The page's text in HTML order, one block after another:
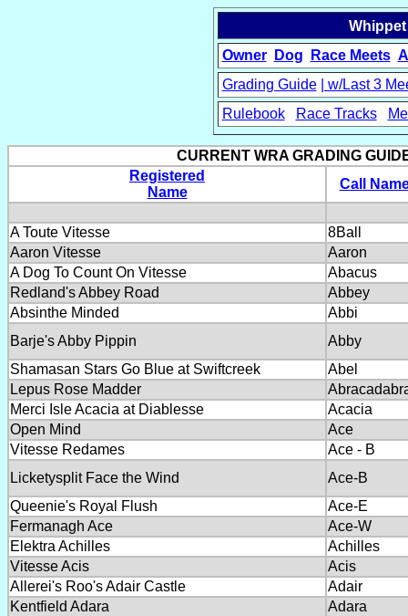
Owner
Dog Race Meets
Grading Guide
| w/Last 3
Rulebook
Race Tracks
CURRENT WRA GRADING
Registered
Name
Call
A Toute Vitesse
8Ball
Aaron Vitesse
Aaron
A Dog To Count On Vitesse
Abacus
Redland's Abbey Road
Abbey
Absinthe Minded
Abbi
Barje's Abby Pippin
Abby
Shamasan Stars Go Blue at Swiftcreek
Abel
Lepus Rose Madder
Merci Isle Acacia at Diablesse
Acacia
Open Mind
Ace
Vitesse Redames
Ace - B
Licketysplit Face the Wind
Ace-B
Queenie's Royal Flush
Ace-E
Fermanagh Ace
Ace-W
Elektra Achilles
Achilles
Vitesse Acis
Acis
Allerei's Roo's Adair Castle
Adair
Kentfield Adara
Adara